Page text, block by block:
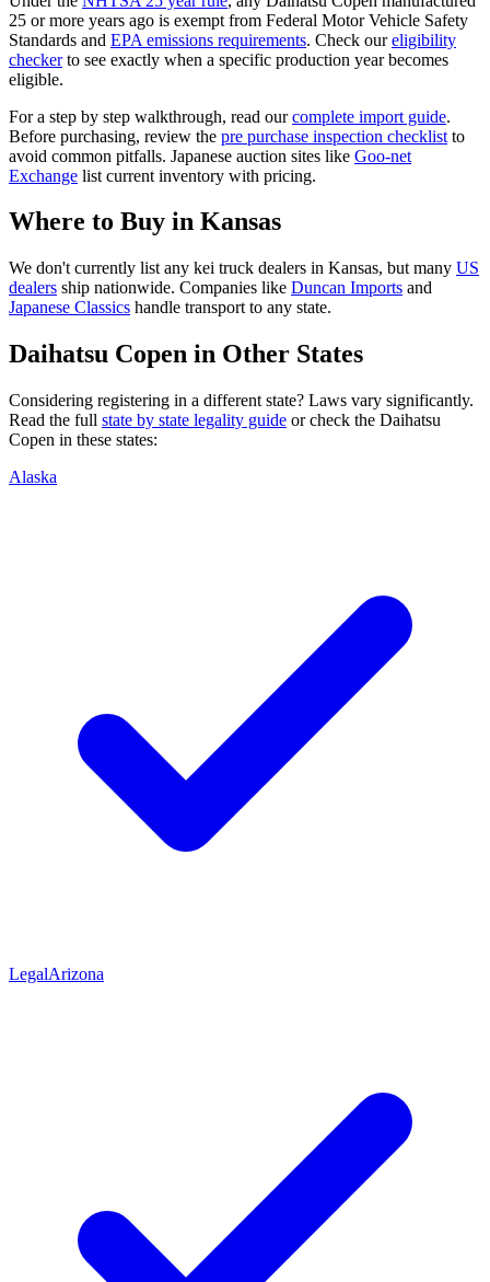
25 or more years ago is exempt from Federal Motor Vehicle Safety
Standards and EPA emissions requirements. Check our eligibility
checker to see exactly when a specific production year becomes
eligible.
For a step by step walkthrough, read our complete import guide.
Before purchasing, review the pre purchase inspection checklist to
avoid common pitfalls. Japanese auction sites like Goo-net
Exchange list current inventory with pricing.
Where to Buy in Kansas
We don't currently list any kei truck dealers in Kansas, but many US
dealers ship nationwide. Companies like Duncan Imports and
Japanese Classics handle transport to any state.
Daihatsu Copen in Other States
Considering registering in a different state? Laws vary significantly.
Read the full state by state legality guide or check the Daihatsu
Copen in these states:
Alaska
LegalArizona